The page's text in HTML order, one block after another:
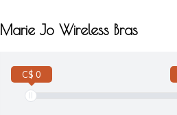
Marie Jo Wireless Bras
C$ 0